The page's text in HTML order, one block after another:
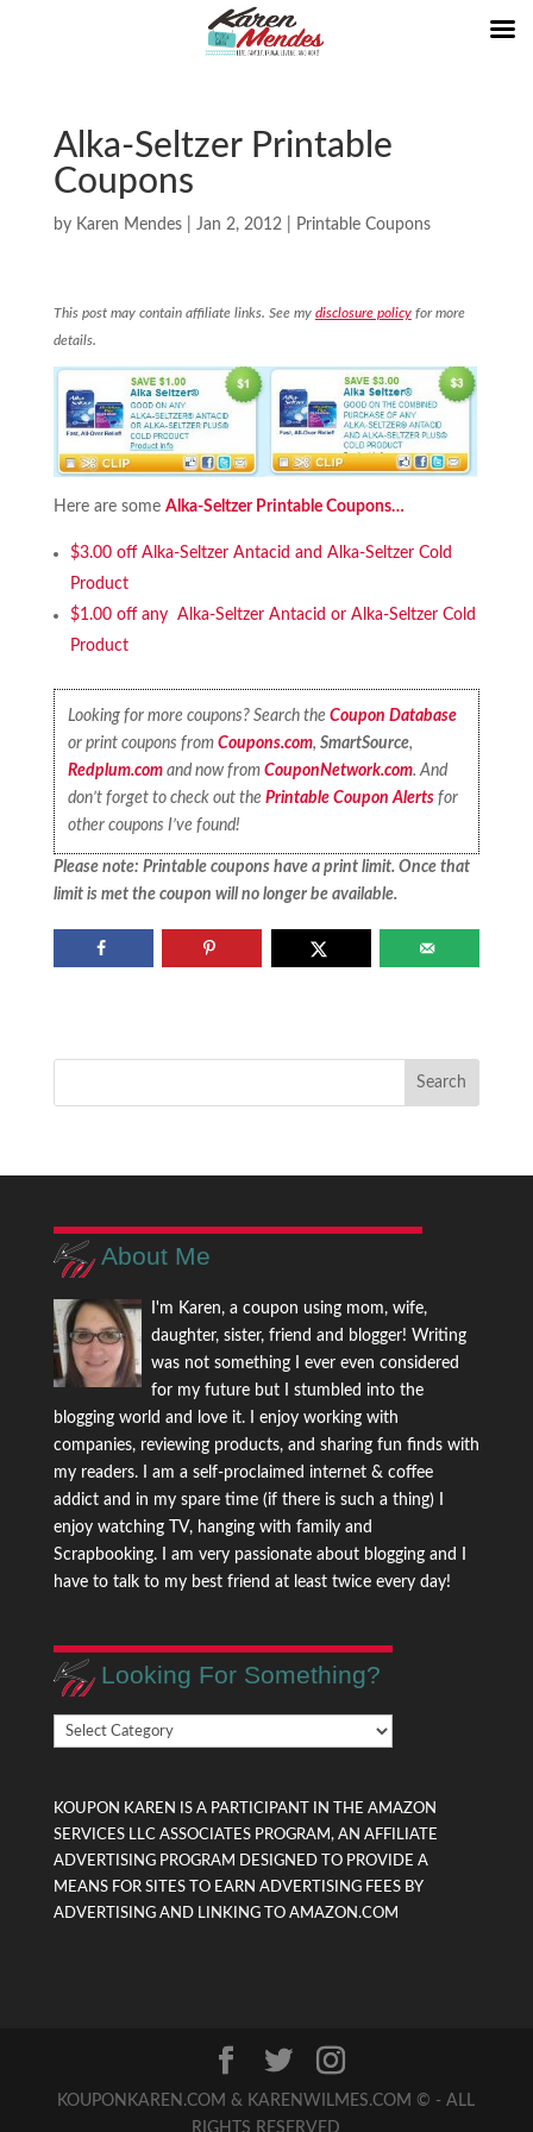
Alka-Seltzer Printable
Coupons
by Karen Mendes| Jan 2, 2012| Printable Coupons
This post may contain affiliate links. See my disclosure policyfor more
details.
Here are some Alka-Seltzer Printable Coupons…
$3.00 off Alka-Seltzer Antacid and Alka-Seltzer Cold
Product
$1.00 off any Alka-Seltzer Antacid or Alka-Seltzer Cold
Product
Looking for more coupons? Search theCoupon Database
or print coupons fromCoupons.com,SmartSource,
Redplum.com and now fromCouponNetwork.com. And
don’t forget to check out thePrintable Coupon Alerts for
other coupons I’ve found!
Please note: Printable coupons have a print limit. Once that
limit is met the coupon will no longer be available.
About Me
I'm Karen, a coupon using mom, wife,
daughter, sister, friend and blogger! Writing
was not something I ever even considered
for my future but I stumbled into the
blogging world and love it. I enjoy working with
companies, reviewing products, and sharing fun finds with
my readers. I am a self-proclaimed internet & coffee
addict and in my spare time (if there is such a thing) I
enjoy watching TV, hanging with family and
Scrapbooking. I am very passionate about blogging and I
have to talk to my best friend at least twice every day!
Looking For Something?
Looking
KOUPON KAREN IS A PARTICIPANT IN THE AMAZON
SERVICES LLC ASSOCIATES PROGRAM, AN AFFILIATE
ADVERTISING PROGRAM DESIGNED TO PROVIDE A
MEANS FOR SITES TO EARN ADVERTISING FEES BY
ADVERTISING AND LINKING TO AMAZON.COM
KOUPONKAREN.COM & KARENWILMES.COM © - ALL
RIGHTS RESERVED